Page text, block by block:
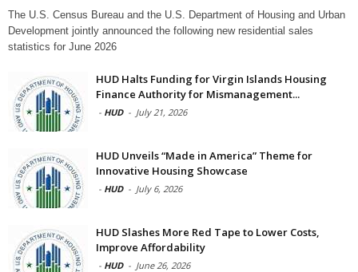
The U.S. Census Bureau and the U.S. Department of Housing and Urban
Development jointly announced the following new residential sales
statistics for June 2026
HUD Halts Funding for Virgin Islands Housing
Finance Authority for Mismanagement...
- HUD - July 21, 2026
HUD Unveils “Made in America” Theme for
Innovative Housing Showcase
- HUD - July 6, 2026
HUD Slashes More Red Tape to Lower Costs,
Improve Affordability
- HUD - June 26, 2026